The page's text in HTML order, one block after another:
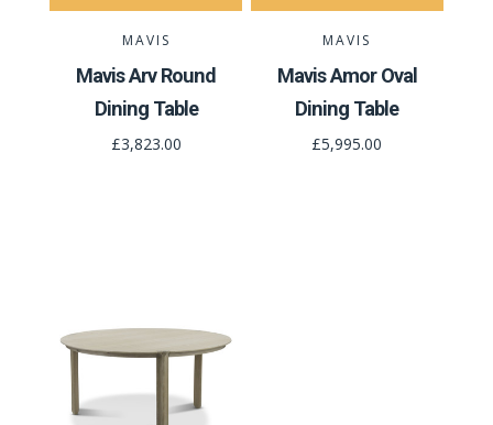
MAVIS
Mavis Arv Round
Dining Table
£3,823.00
MAVIS
Mavis Amor Oval
Dining Table
£5,995.00